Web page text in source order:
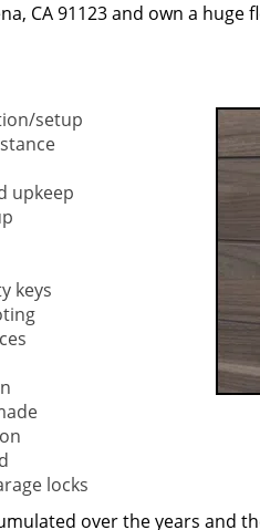
CA 91123 and own a
setup
upkeep
keys
locks
over the years and